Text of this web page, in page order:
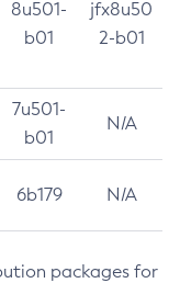
8u501-
b01
jfx8u50
2-b01
7u501-
b01
N/A
6b179 N/A
packages for